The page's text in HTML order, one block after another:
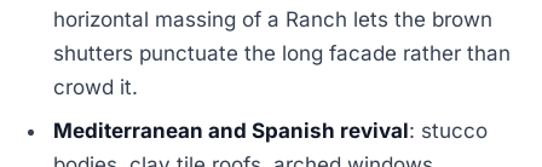
horizontal massing of a Ranch lets the brown
shutters punctuate the long facade rather than
crowd it.
Mediterranean and Spanish revival: stucco